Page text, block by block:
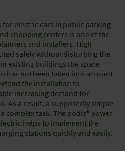
electric cars in public parking
shopping centers is one of the
and installers. High
safely without disturbing the
existing buildings the space
has not been taken into account.
the installation to
increasing demand for
As a result, a supposedly simple
complex task. The podis® power
helps to implement the
stations quickly and easily.